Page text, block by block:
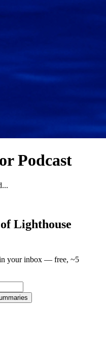
Podcast
Lighthouse
in your inbox — free, ~5